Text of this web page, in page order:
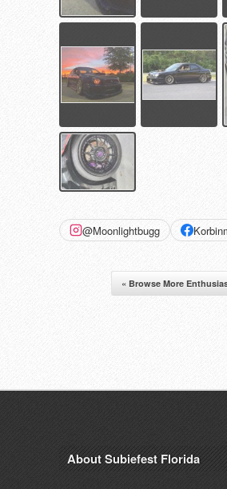
@Moonlightbugg
« Browse More
About Subiefest Florida